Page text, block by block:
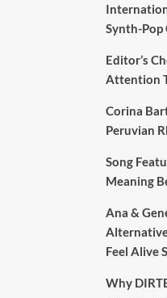
Synth-Pop
Editor’s
Attention
Corina
Peruvian
Song
Meaning
Ana &
Alternative
Feel Alive
Why